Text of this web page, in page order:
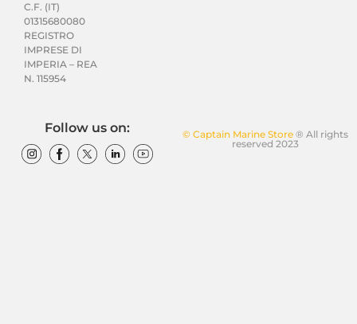
C.F. (IT)
01315680080
REGISTRO
IMPRESE DI
IMPERIA – REA
N. 115954
© Captain Marine Store® All rights
reserved 2023
Follow us on: